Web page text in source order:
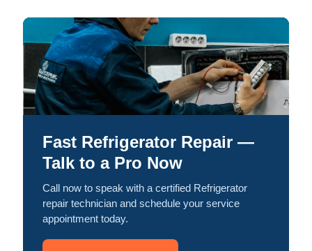
Fast Refrigerator Repair —
Talk to a Pro Now
Call now to speak with a certified Refrigerator
repair technician and schedule your service
appointment today.